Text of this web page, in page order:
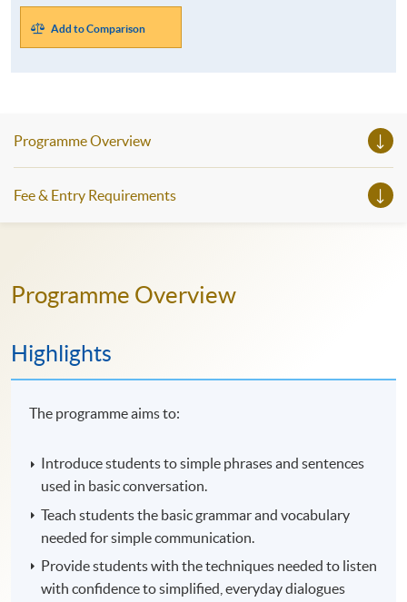
Add to Comparison
Programme Overview
Fee & Entry Requirements
Programme Overview
Highlights
The programme aims to:
Introduce students to simple phrases and sentences
used in basic conversation.
Teach students the basic grammar and vocabulary
needed for simple communication.
Provide students with the techniques needed to listen
with confidence to simplified, everyday dialogues